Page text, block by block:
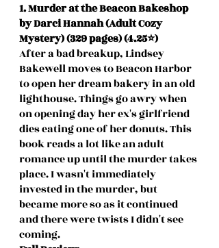
1. Murder at the Beacon Bakeshop
by Darci Hannah (Adult Cozy
Mystery) (329 pages) (4.25⭐️)
After a bad breakup, Lindsey
Bakewell moves to Beacon Harbor
to open her dream bakery in an old
lighthouse. Things go awry when
on opening day her ex's girlfriend
dies eating one of her donuts. This
book reads a lot like an adult
romance up until the murder takes
place. I wasn't immediately
invested in the murder, but
became more so as it continued
and there were twists I didn't see
coming.